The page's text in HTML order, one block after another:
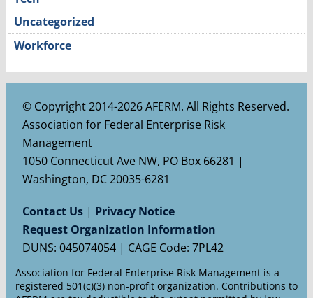
Uncategorized
Workforce
© Copyright 2014-2026 AFERM. All Rights Reserved.
Association for Federal Enterprise Risk
Management
1050 Connecticut Ave NW, PO Box 66281 |
Washington, DC 20035-6281
Contact Us| Privacy Notice
Request Organization Information
DUNS: 045074054 | CAGE Code: 7PL42
Association for Federal Enterprise Risk Management is a
registered 501(c)(3) non-profit organization. Contributions to